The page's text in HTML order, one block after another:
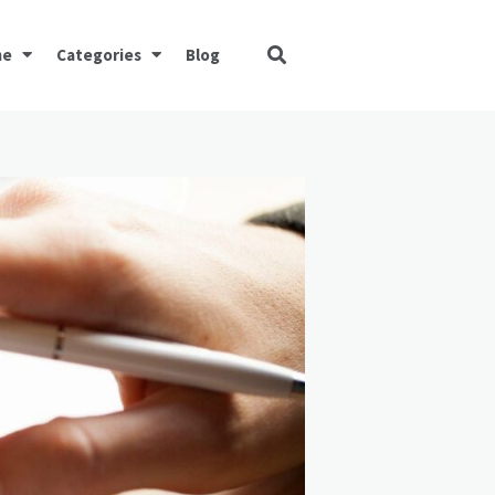
Categories Blog